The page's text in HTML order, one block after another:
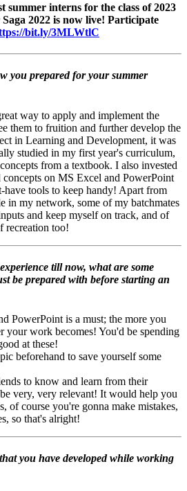
summer interns for the class of 2023
2022 is now live! Participate
bit.ly/3MLWtlC
you prepared for your summer
way to apply and implement the
them to fruition and further develop the
in Learning and Development, it was
studied in my first year's curriculum,
from a textbook. I also invested
on MS Excel and PowerPoint
have tools to keep handy! Apart from
in my network, some of my batchmates
and keep myself on track, and of
recreation too!
till now, what are some
be prepared with before starting an
PowerPoint is a must; the more you
your work becomes! You'd be spending
at these!
beforehand to save yourself some
to know and learn from their
very, very relevant! It would help you
of course you're gonna make mistakes,
so that's alright!
you have developed while working